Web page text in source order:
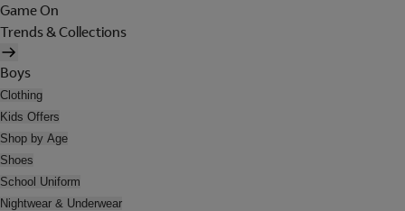
Game On
Trends & Collections
Boys
Clothing
Kids Offers
Shop by Age
Shoes
School Uniform
Nightwear & Underwear